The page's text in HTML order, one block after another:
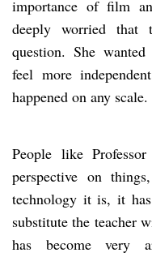
importance of film
deeply worried that
question. She
feel more
happened on any
People like
perspective on
technology it is, it
substitute the teacher
has become very